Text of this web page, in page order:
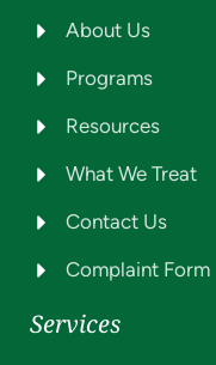
About Us
Programs
Resources
What We Treat
Contact Us
Complaint Form
Services